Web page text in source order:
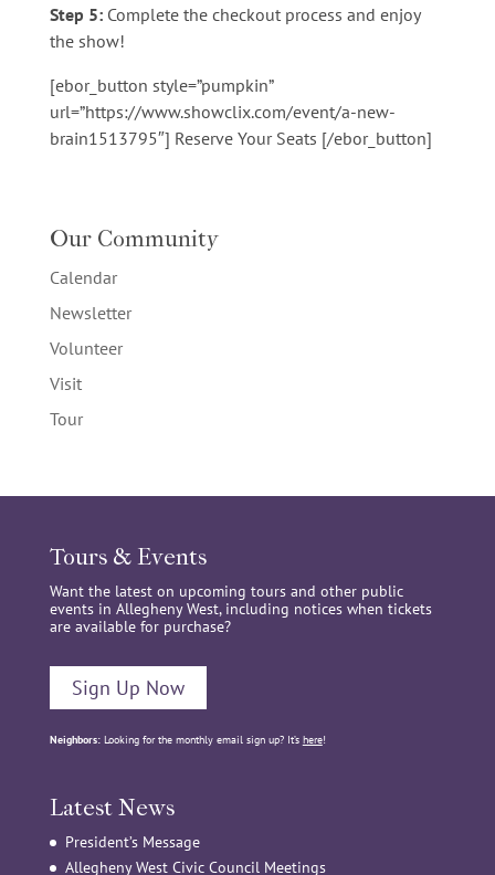
Step 5:Complete the checkout process and enjoy
the show!
[ebor_button style=”pumpkin”
url=”https://www.showclix.com/event/a-new-
brain1513795″] Reserve Your Seats [/ebor_button]
Our Community
Calendar
Newsletter
Volunteer
Visit
Tour
Tours & Events
Want the latest on upcoming tours and other public
events in Allegheny West, including notices when tickets
are available for purchase?
Sign Up Now
Neighbors:Looking for the monthly email sign up? It’s here!
Latest News
President’s Message
Allegheny West Civic Council Meetings